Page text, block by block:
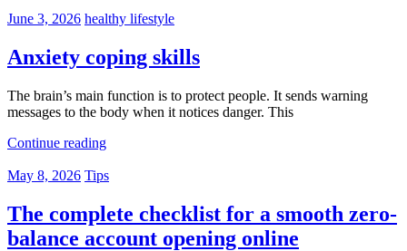
June 3, 2026 healthy lifestyle
Anxiety coping skills
The brain’s main function is to protect people. It sends warning
messages to the body when it notices danger. This
Continue reading
May 8, 2026 Tips
The complete checklist for a smooth zero-
balance account opening online